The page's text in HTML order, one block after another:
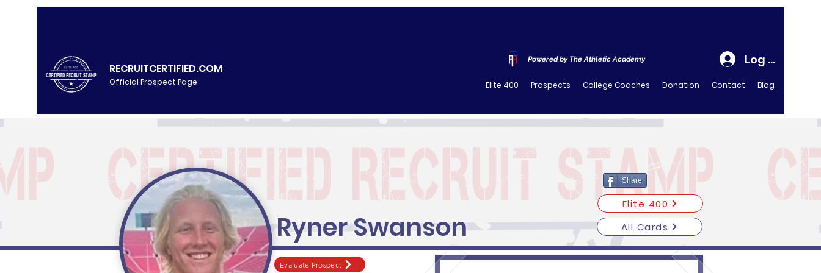
RECRUITCERTIFIED.COM
Official Prospect Page
Powered by The Athletic Academy Log In
Elite 400 Prospects College Coaches Donation Contact Blog
Share
Ryner Swanson
Elite 400
All Cards
Evaluate Prospect